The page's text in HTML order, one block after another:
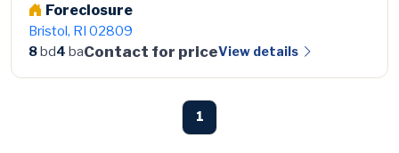
Foreclosure
Bristol, RI 02809
8 bd4 baContact for priceView details
1